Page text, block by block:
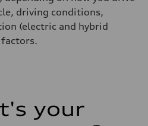
driving conditions,
(electric and hybrid
your